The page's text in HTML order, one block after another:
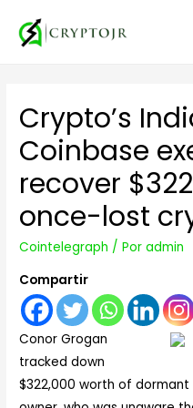
Crypto’s
Coinbase
recover
once-lost
Cointelegraph / Poradmin
Compartir
Conor Grogan
tracked down
$322,000 worth of